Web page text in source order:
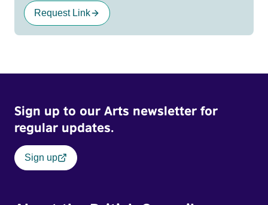
Request Link
Sign up to our Arts newsletter for
regular updates.
Sign up